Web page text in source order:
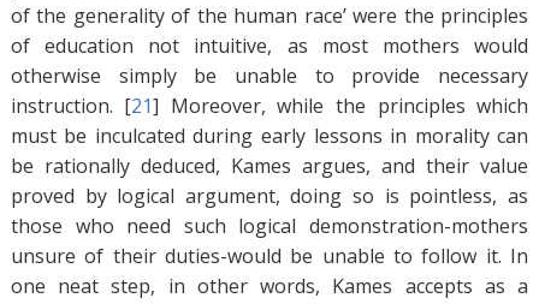
of the generality of the human race’ were the principles
of education not intuitive, as most mothers would
otherwise simply be unable to provide necessary
instruction. [21] Moreover, while the principles which
must be inculcated during early lessons in morality can
be rationally deduced, Kames argues, and their value
proved by logical argument, doing so is pointless, as
those who need such logical demonstration-mothers
unsure of their duties-would be unable to follow it. In
one neat step, in other words, Kames accepts as a